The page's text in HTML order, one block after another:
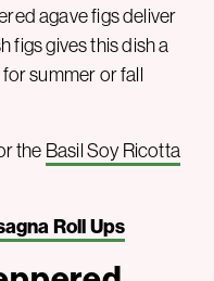
agave figs deliver
figs gives this dish a
summer or fall
the Basil Soy Ricotta
Roll Ups